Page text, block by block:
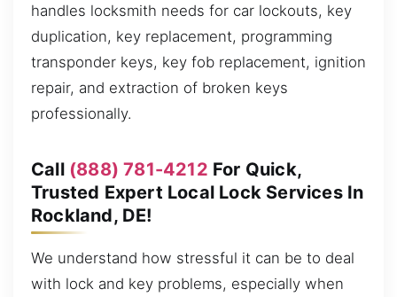
handles locksmith needs for car lockouts, key
duplication, key replacement, programming
transponder keys, key fob replacement, ignition
repair, and extraction of broken keys
professionally.
Call (888) 781-4212 For Quick,
Trusted Expert Local Lock Services In
Rockland, DE!
We understand how stressful it can be to deal
with lock and key problems, especially when